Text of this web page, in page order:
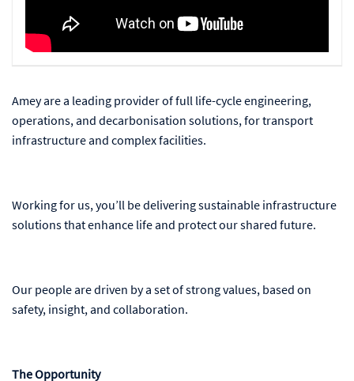
Amey are a leading provider of full life-cycle engineering,
operations, and decarbonisation solutions, for transport
infrastructure and complex facilities.
Working for us, you’ll be delivering sustainable infrastructure
solutions that enhance life and protect our shared future.
Our people are driven by a set of strong values, based on
safety, insight, and collaboration.
The Opportunity